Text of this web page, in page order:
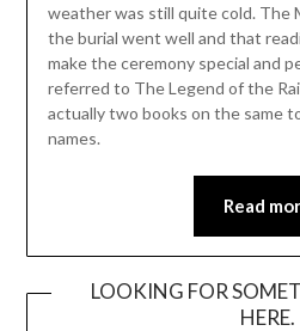
weather was still quite cold. The
the burial went well and that
make the ceremony special and
referred to The Legend of the
actually two books on the same
names.
Read
LOOKING FOR
HERE.